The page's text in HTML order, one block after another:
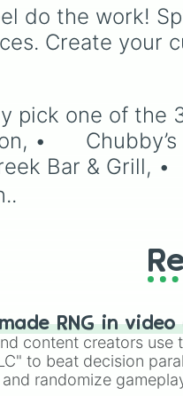
do the work!
Create your
•	Braum’s Ice Cream &
RNG in video
content creators use
to beat decision
randomize